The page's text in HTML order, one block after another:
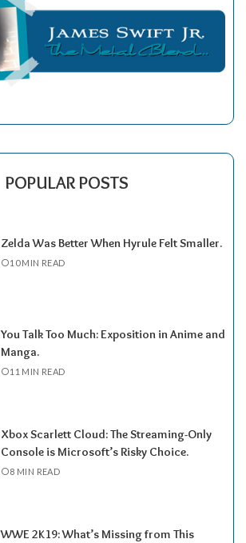
POPULAR POSTS
Zelda Was Better When Hyrule Felt Smaller.
10 MIN READ
You Talk Too Much: Exposition in Anime and
Manga.
11 MIN READ
Xbox Scarlett Cloud: The Streaming-Only
Console is Microsoft’s Risky Choice.
8 MIN READ
WWE 2K19: What’s Missing from This